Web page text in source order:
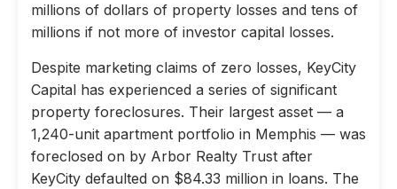
millions of dollars of property losses and tens of
millions if not more of investor capital losses.
Despite marketing claims of zero losses, KeyCity
Capital has experienced a series of significant
property foreclosures. Their largest asset — a
1,240-unit apartment portfolio in Memphis — was
foreclosed on by Arbor Realty Trust after
KeyCity defaulted on $84.33 million in loans. The